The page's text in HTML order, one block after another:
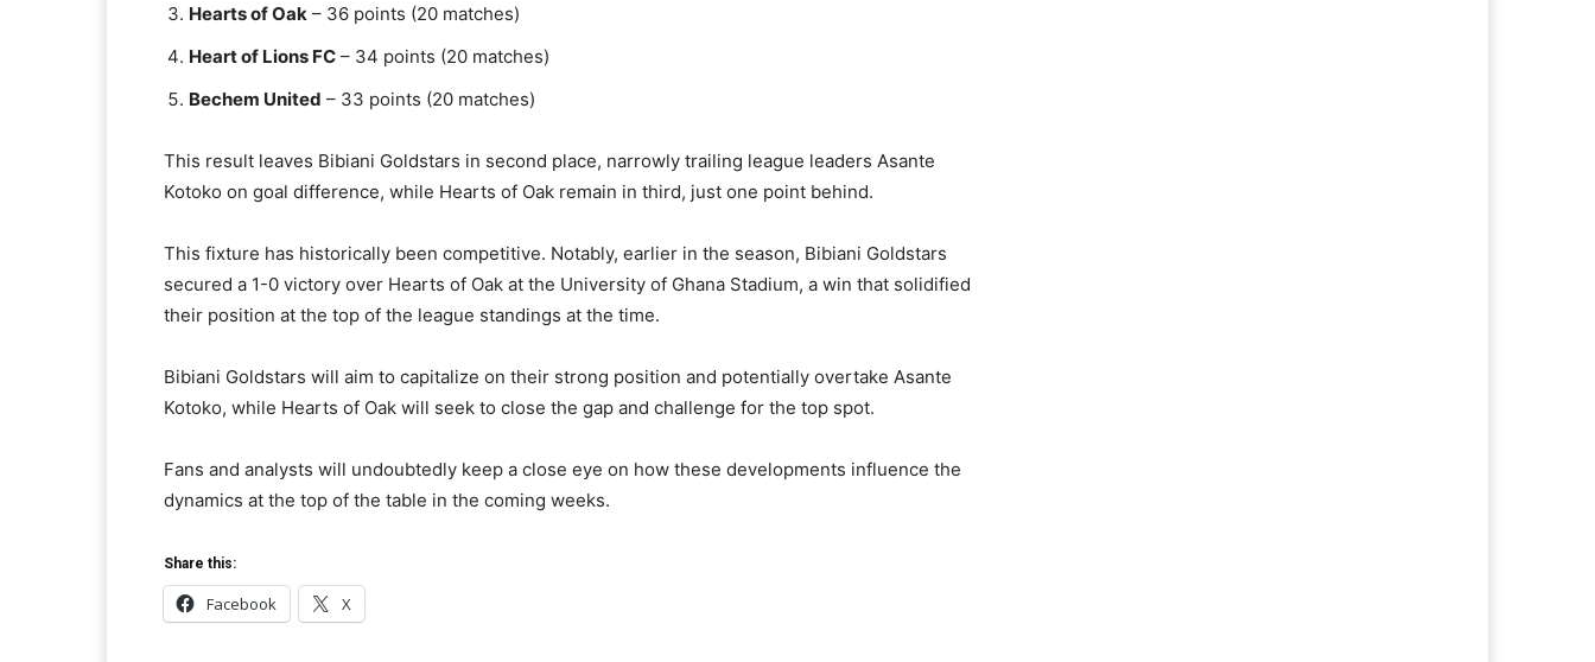
Hearts of Oak – 36 points (20 matches)​
Heart of Lions FC – 34 points (20 matches)​
Bechem United – 33 points (20 matches)​
This result leaves Bibiani Goldstars in second place, narrowly trailing league leaders Asante
Kotoko on goal difference, while Hearts of Oak remain in third, just one point behind.​
This fixture has historically been competitive. Notably, earlier in the season, Bibiani Goldstars
secured a 1-0 victory over Hearts of Oak at the University of Ghana Stadium, a win that solidified
their position at the top of the league standings at the time. ​
Bibiani Goldstars will aim to capitalize on their strong position and potentially overtake Asante
Kotoko, while Hearts of Oak will seek to close the gap and challenge for the top spot.
Fans and analysts will undoubtedly keep a close eye on how these developments influence the
dynamics at the top of the table in the coming weeks.
Share this:
Facebook X